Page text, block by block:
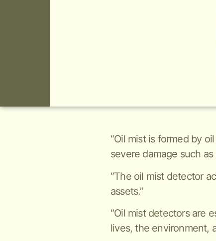
“Oil mist is formed by
severe damage such
“The oil mist detector
assets.”
“Oil mist detectors are
lives, the environment,